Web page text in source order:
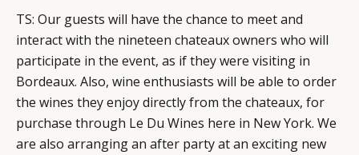
TS: Our guests will have the chance to meet and
interact with the nineteen chateaux owners who will
participate in the event, as if they were visiting in
Bordeaux. Also, wine enthusiasts will be able to order
the wines they enjoy directly from the chateaux, for
purchase through Le Du Wines here in New York. We
are also arranging an after party at an exciting new